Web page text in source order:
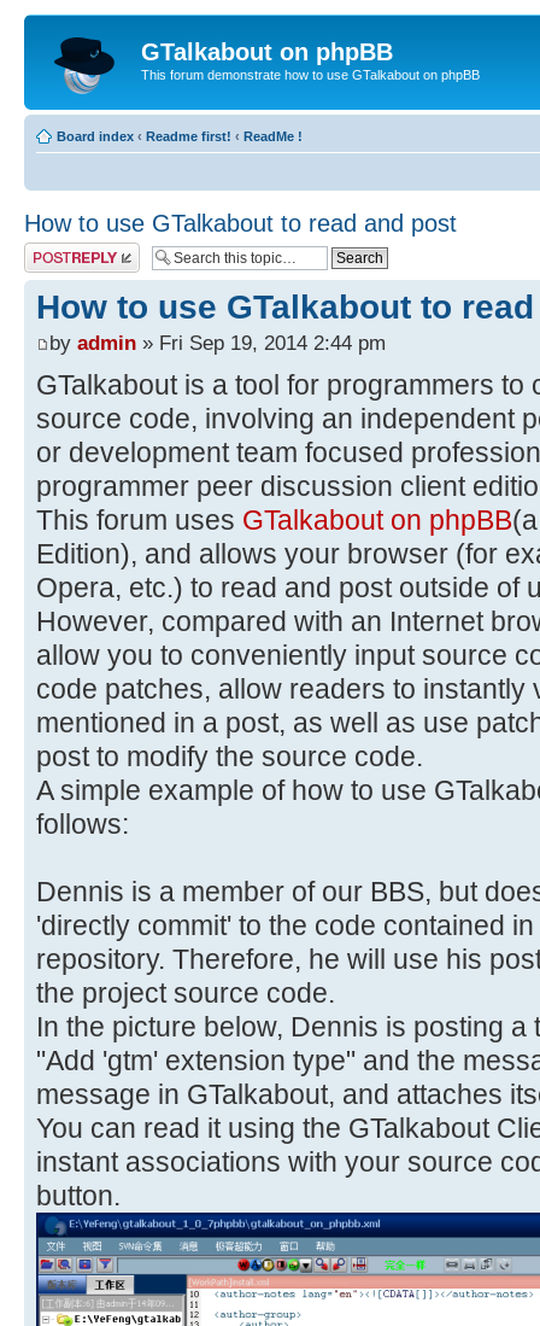
GTalkabout on phpBB
This forum demonstrate how to use GTalkabout on phpBB
Board index ‹ Readme first! ‹ ReadMe !
How to use GTalkabout to read and post
Post a reply
How to use GTalkabout to
by admin » Fri Sep 19, 2014 2:44 pm
GTalkabout is a tool for programmers to
source code, involving an independent
or development team focused
programmer peer discussion client
This forum uses GTalkabout on phpBB
Edition), and allows your browser (for
Opera, etc.) to read and post outside of
However, compared with an Internet
allow you to conveniently input source
code patches, allow readers to instantly
mentioned in a post, as well as use
post to modify the source code.
A simple example of how to use
follows:
Dennis is a member of our BBS, but
'directly commit' to the code contained
repository. Therefore, he will use his
the project source code.
In the picture below, Dennis is posting
"Add 'gtm' extension type" and the
message in GTalkabout, and attaches
You can read it using the GTalkabout
instant associations with your source
button.